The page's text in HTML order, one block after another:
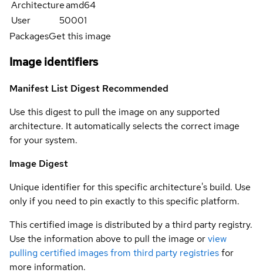
Architectureamd64
User
50001
PackagesGet this image
Image identifiers
Manifest List Digest Recommended
Use this digest to pull the image on any supported
architecture. It automatically selects the correct image
for your system.
Image Digest
Unique identifier for this specific architecture's build. Use
only if you need to pin exactly to this specific platform.
This certified image is distributed by a third party registry.
Use the information above to pull the image orview
pulling certified images from third party registriesfor
more information.